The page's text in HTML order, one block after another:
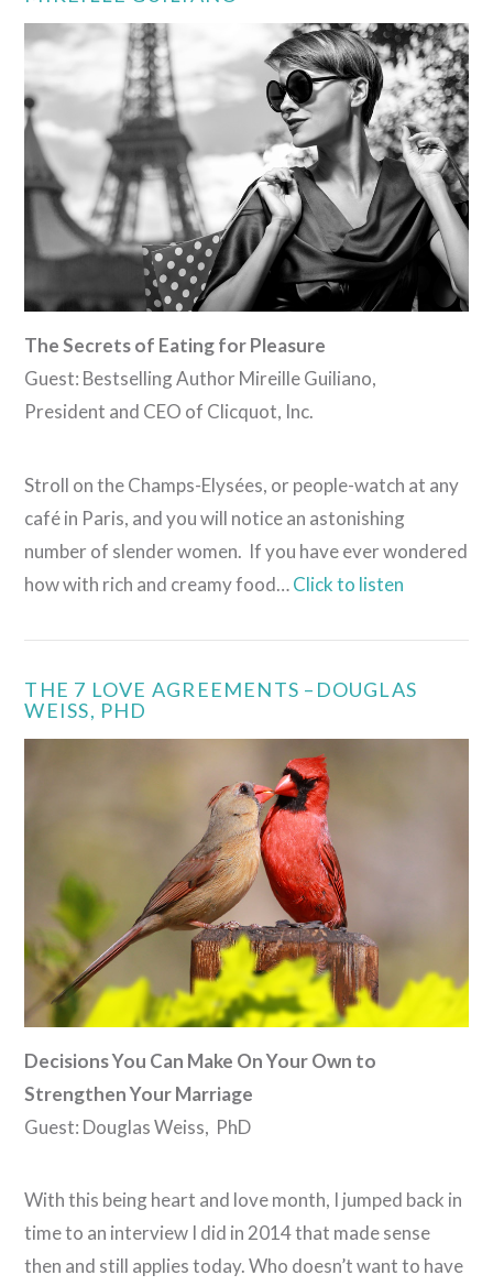
VIEW POST
VIEW POST
The Secrets of Eating for Pleasure
Guest: Bestselling Author Mireille Guiliano,
President and CEO of Clicquot, Inc.
Stroll on the Champs-Elysées, or people-watch at any
café in Paris, and you will notice an astonishing
number of slender women. If you have ever wondered
how with rich and creamy food…Click to listen
THE 7 LOVE AGREEMENTS –DOUGLAS
WEISS, PHD
Decisions You Can Make On Your Own to
Strengthen Your Marriage
Guest: Douglas Weiss, PhD
With this being heart and love month, I jumped back in
time to an interview I did in 2014 that made sense
then and still applies today. Who doesn’t want to have